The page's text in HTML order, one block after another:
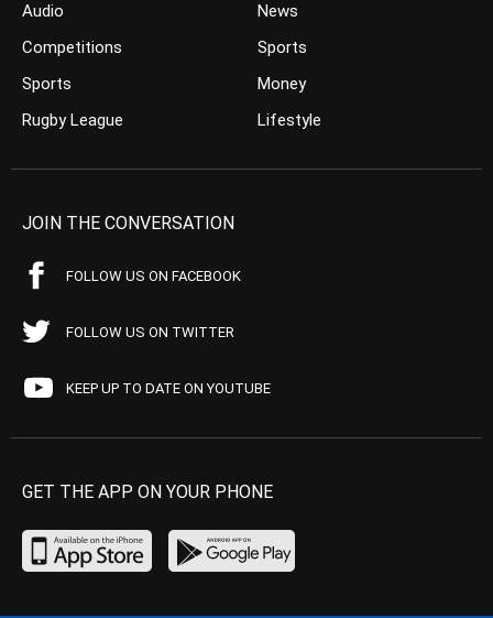
Audio
Competitions
Sports
Rugby League
News
Sports
Money
Lifestyle
JOIN THE CONVERSATION
FOLLOW US ON FACEBOOK
FOLLOW US ON TWITTER
KEEP UP TO DATE ON YOUTUBE
GET THE APP ON YOUR PHONE